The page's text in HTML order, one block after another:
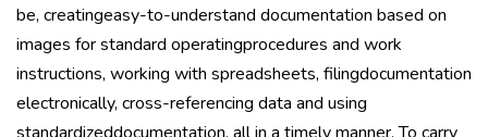
be, creatingeasy-to-understand documentation based on
images for standard operatingprocedures and work
instructions, working with spreadsheets, filingdocumentation
electronically, cross-referencing data and using